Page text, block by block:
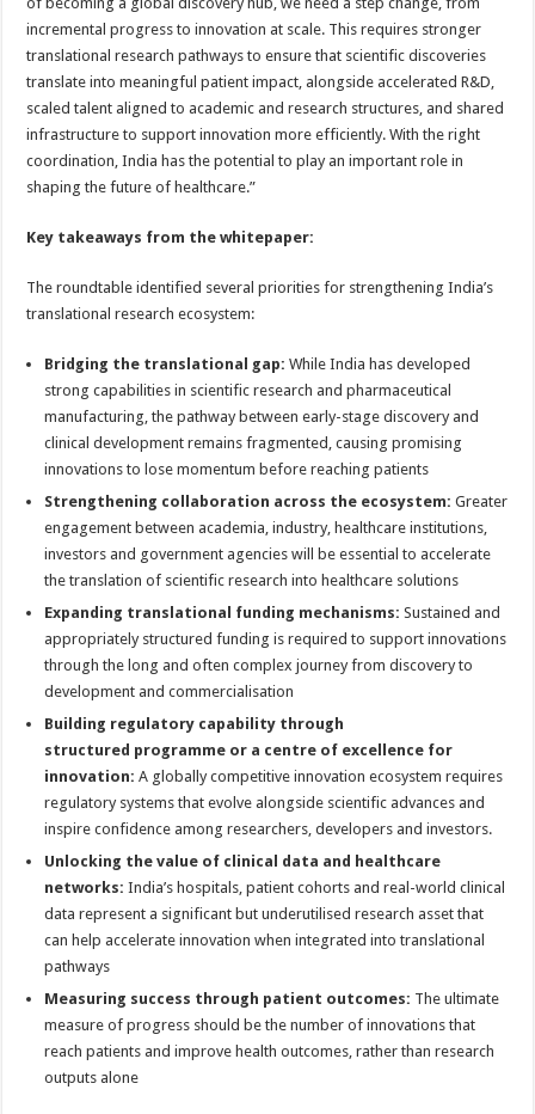
incremental progress to innovation at scale. This requires stronger
translational research pathways to ensure that scientific discoveries
translate into meaningful patient impact, alongside accelerated R&D,
scaled talent aligned to academic and research structures, and shared
infrastructure to support innovation more efficiently. With the right
coordination, India has the potential to play an important role in
shaping the future of healthcare.”
Key takeaways from the whitepaper:
The roundtable identified several priorities for strengthening India’s
translational research ecosystem:
Bridging the translational gap: While India has developed
strong capabilities in scientific research and pharmaceutical
manufacturing, the pathway between early-stage discovery and
clinical development remains fragmented, causing promising
innovations to lose momentum before reaching patients
Strengthening collaboration across the ecosystem: Greater
engagement between academia, industry, healthcare institutions,
investors and government agencies will be essential to accelerate
the translation of scientific research into healthcare solutions
Expanding translational funding mechanisms: Sustained and
appropriately structured funding is required to support innovations
through the long and often complex journey from discovery to
development and commercialisation
Building regulatory capability through
structured programme or a centre of excellence for
innovation: A globally competitive innovation ecosystem requires
regulatory systems that evolve alongside scientific advances and
inspire confidence among researchers, developers and investors.
Unlocking the value of clinical data and healthcare
networks: India’s hospitals, patient cohorts and real-world clinical
data represent a significant but underutilised research asset that
can help accelerate innovation when integrated into translational
pathways
Measuring success through patient outcomes: The ultimate
measure of progress should be the number of innovations that
reach patients and improve health outcomes, rather than research
outputs alone